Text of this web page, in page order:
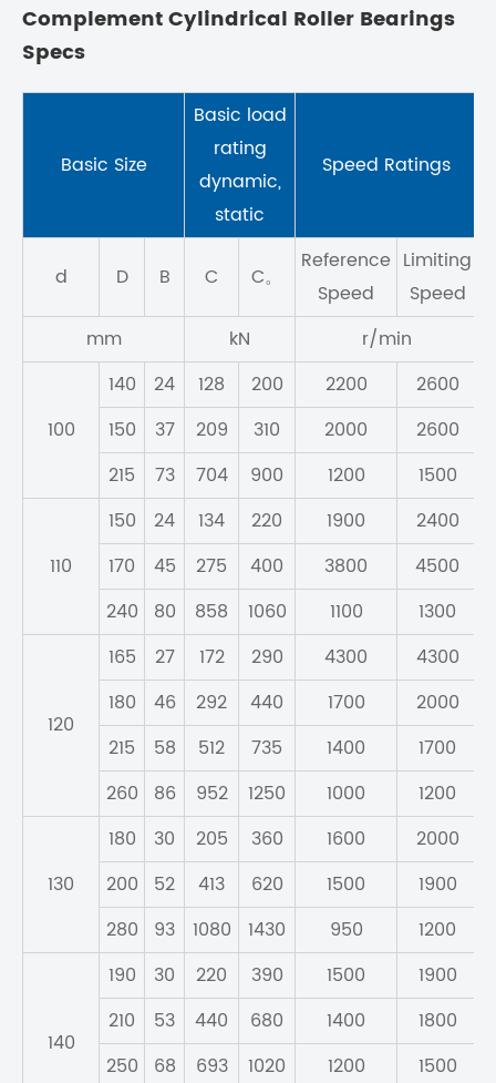
Complement Cylindrical Roller Bearings
Specs
Basic Size
Basic load
rating
dynamic,
static
Speed Ratings
d D B C C。
Reference
Speed
Limiting
Speed
mm
kN r/min
100
140 24 128 200 2200 2600
150
37 209 310 2000 2600
215
73 704 900 1200 1500
110
150 24 134 220 1900 2400
170
45 275 400 3800 4500
240
80 858 1060 1100 1300
120
165 27 172 290 4300 4300
180
46 292 440 1700 2000
215
58 512 735 1400 1700
260
86 952 1250 1000 1200
130
180 30 205 360 1600 2000
200
52 413 620 1500 1900
280
93 1080 1430 950 1200
140
190 30 220 390 1500 1900
210
53 440 680 1400
1800
250
68 693 1020 1200 1500